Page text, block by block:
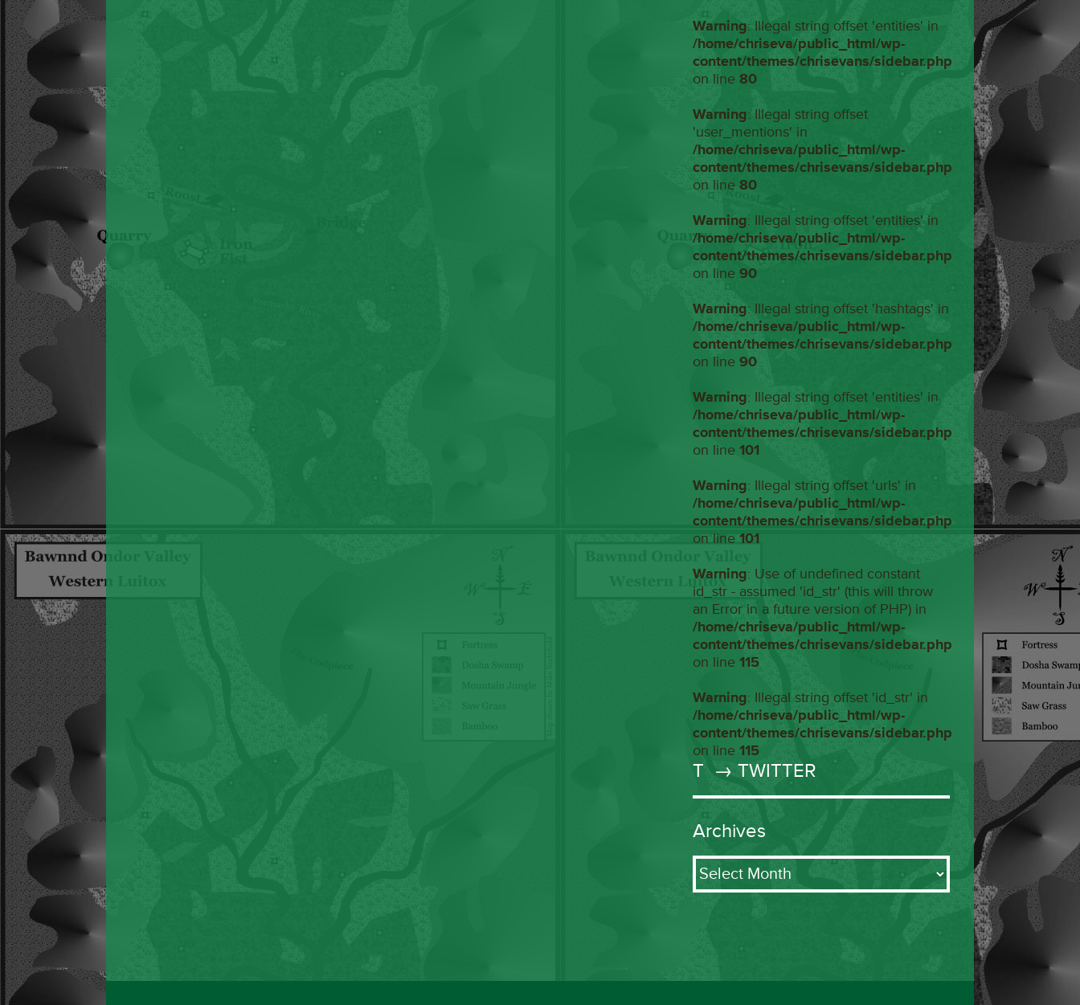
Warning: Illegal string offset 'entities' in
/home/chriseva/public_html/wp-
content/themes/chrisevans/sidebar.php
on line 80
Warning: Illegal string offset
'user_mentions' in
/home/chriseva/public_html/wp-
content/themes/chrisevans/sidebar.php
on line 80
Warning: Illegal string offset 'entities' in
/home/chriseva/public_html/wp-
content/themes/chrisevans/sidebar.php
on line 90
Warning: Illegal string offset 'hashtags' in
/home/chriseva/public_html/wp-
content/themes/chrisevans/sidebar.php
on line 90
Warning: Illegal string offset 'entities' in
/home/chriseva/public_html/wp-
content/themes/chrisevans/sidebar.php
on line 101
Warning: Illegal string offset 'urls' in
/home/chriseva/public_html/wp-
content/themes/chrisevans/sidebar.php
on line 101
Warning: Use of undefined constant
id_str - assumed 'id_str' (this will throw
an Error in a future version of PHP) in
/home/chriseva/public_html/wp-
content/themes/chrisevans/sidebar.php
on line 115
Warning: Illegal string offset 'id_str' in
/home/chriseva/public_html/wp-
content/themes/chrisevans/sidebar.php
on line 115
T → TWITTER
Archives
Archives